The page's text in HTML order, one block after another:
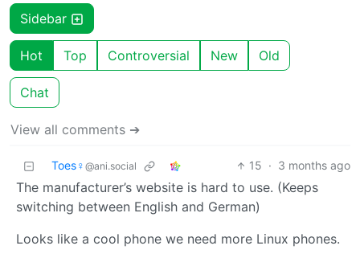
Sidebar
Hot Top Controversial New Old
Chat
View all comments ➔
Toes♀ @ani.social 15 · 3 months ago
The manufacturer’s website is hard to use. (Keeps
switching between English and German)
Looks like a cool phone we need more Linux phones.